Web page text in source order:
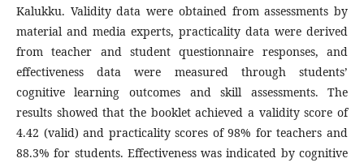
Kalukku. Validity data were obtained from assessments by
material and media experts, practicality data were derived
from teacher and student questionnaire responses, and
effectiveness data were measured through students’
cognitive learning outcomes and skill assessments. The
results showed that the booklet achieved a validity score of
4.42 (valid) and practicality scores of 98% for teachers and
88.3% for students. Effectiveness was indicated by cognitive